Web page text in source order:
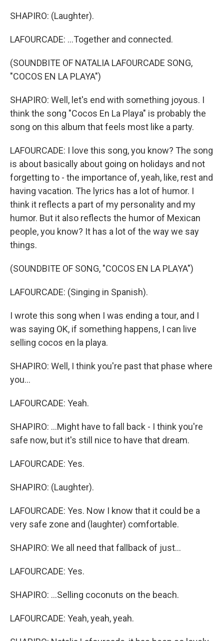
SHAPIRO: (Laughter).
LAFOURCADE: ...Together and connected.
(SOUNDBITE OF NATALIA LAFOURCADE SONG,
"COCOS EN LA PLAYA")
SHAPIRO: Well, let's end with something joyous. I
think the song "Cocos En La Playa" is probably the
song on this album that feels most like a party.
LAFOURCADE: I love this song, you know? The song
is about basically about going on holidays and not
forgetting to - the importance of, yeah, like, rest and
having vacation. The lyrics has a lot of humor. I
think it reflects a part of my personality and my
humor. But it also reflects the humor of Mexican
people, you know? It has a lot of the way we say
things.
(SOUNDBITE OF SONG, "COCOS EN LA PLAYA")
LAFOURCADE: (Singing in Spanish).
I wrote this song when I was ending a tour, and I
was saying OK, if something happens, I can live
selling cocos en la playa.
SHAPIRO: Well, I think you're past that phase where
you...
LAFOURCADE: Yeah.
SHAPIRO: ...Might have to fall back - I think you're
safe now, but it's still nice to have that dream.
LAFOURCADE: Yes.
SHAPIRO: (Laughter).
LAFOURCADE: Yes. Now I know that it could be a
very safe zone and (laughter) comfortable.
SHAPIRO: We all need that fallback of just...
LAFOURCADE: Yes.
SHAPIRO: ...Selling coconuts on the beach.
LAFOURCADE: Yeah, yeah, yeah.